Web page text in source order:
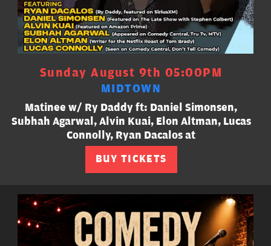
Sunday August 9th 05:00PM
MIDTOWN
Matinee w/ Ry Daddy ft: Daniel Simonsen,
Subhah Agarwal, Alvin Kuai, Elon Altman, Lucas
Connolly, Ryan Dacalos at
BUY TICKETS